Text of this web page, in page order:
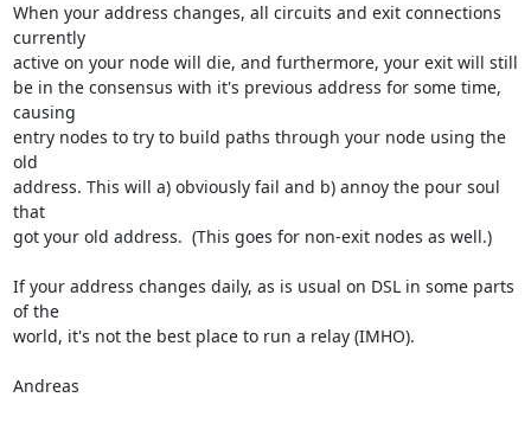
When your address changes, all circuits and exit connections
currently
active on your node will die, and furthermore, your exit will still
be in the consensus with it's previous address for some time,
causing
entry nodes to try to build paths through your node using the
old
address. This will a) obviously fail and b) annoy the pour soul
that
got your old address.  (This goes for non-exit nodes as well.)
If your address changes daily, as is usual on DSL in some parts
of the
world, it's not the best place to run a relay (IMHO).
Andreas